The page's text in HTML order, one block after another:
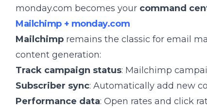
monday.com becomes your command
Mailchimp + monday.com
Mailchimp remains the classic for email
content generation:
Track campaign status: Mailchimp
Subscriber sync: Automatically add new
Performance data: Open rates and click